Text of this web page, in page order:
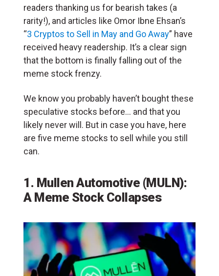
readers thanking us for bearish takes (a
rarity!), and articles like Omor Ibne Ehsan’s
“3 Cryptos to Sell in May and Go Away” have
received heavy readership. It’s a clear sign
that the bottom is finally falling out of the
meme stock frenzy.
We know you probably haven’t bought these
speculative stocks before… and that you
likely never will. But in case you have, here
are five meme stocks to sell while you still
can.
1. Mullen Automotive (MULN):
A Meme Stock Collapses